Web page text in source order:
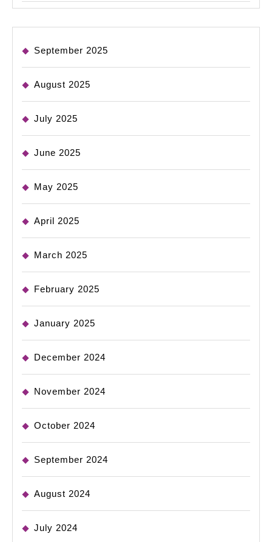
September 2025
August 2025
July 2025
June 2025
May 2025
April 2025
March 2025
February 2025
January 2025
December 2024
November 2024
October 2024
September 2024
August 2024
July 2024